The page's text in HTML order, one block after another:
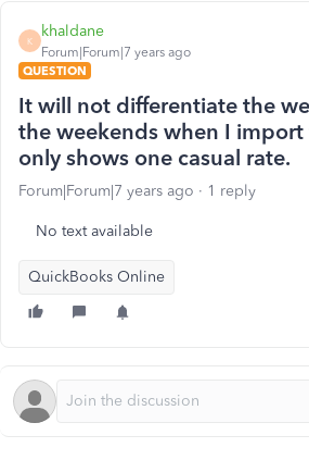
K
khaldane
Forum|Forum|7 years ago
QUESTION
It will not differentiate the
the weekends when I
only shows one casual rate.
Forum|Forum|7 years ago 1 reply
No text available
QuickBooks Online